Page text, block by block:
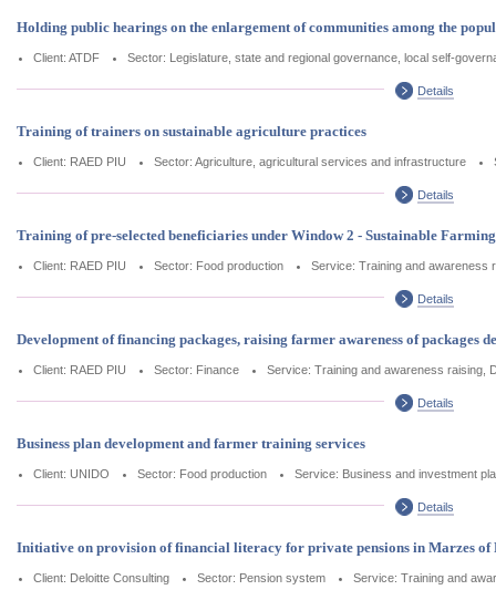
Holding public hearings on the enlargement of communities among the
Client: ATDF Sector: Legislature, state and regional governance, local self-
Details
Training of trainers on sustainable agriculture practices
Client: RAED PIU Sector: Agriculture, agricultural services and infrastructure
Details
Training of pre-selected beneficiaries under Window 2 - Sustainable
Client: RAED PIU Sector: Food production Service: Training and awareness
Details
Development of financing packages, raising farmer awareness of
Client: RAED PIU Sector: Finance Service: Training and awareness raising,
Details
Business plan development and farmer training services
Client: UNIDO Sector: Food production Service: Business and investment
Details
Initiative on provision of financial literacy for private pensions in Marzes of
Client: Deloitte Consulting Sector: Pension system Service: Training and